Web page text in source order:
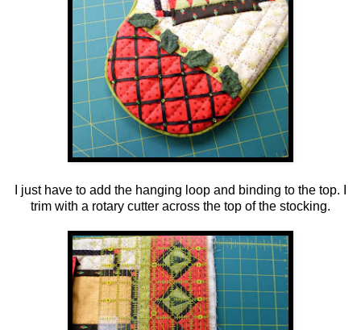
I just have to add the hanging loop and binding to the top. I
trim with a rotary cutter across the top of the stocking.